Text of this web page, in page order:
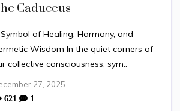
Caduceus
of Healing, Harmony, and
Wisdom In the quiet corners of
collective consciousness, sym..
27, 2025
621 1